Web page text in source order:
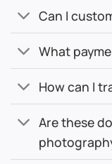
Can I
What
How can I
Are these